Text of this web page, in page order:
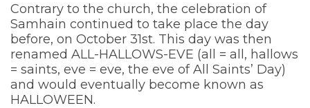
Contrary to the church, the celebration of
Samhain continued to take place the day
before, on October 31st. This day was then
renamed ALL-HALLOWS-EVE (all = all, hallows
= saints, eve = eve, the eve of All Saints’ Day)
and would eventually become known as
HALLOWEEN.